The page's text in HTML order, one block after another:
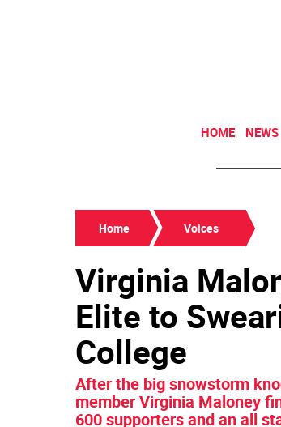
HOME NEWS
Home Voices
Virginia
Elite to
College
After the big snowstorm
member Virginia Maloney
600 supporters and an all